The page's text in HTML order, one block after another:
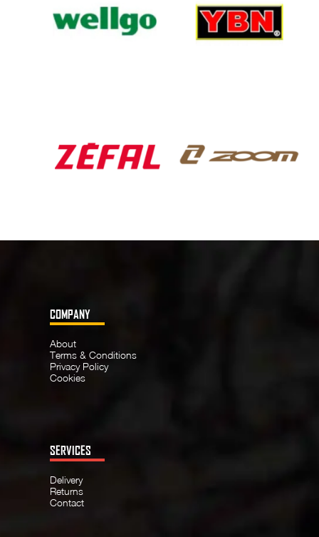
COMPANY
About
Terms & Conditions
Privacy Policy
Cookies
SERVICES
Delivery
Returns
Contact